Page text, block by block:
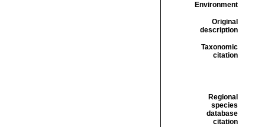
Environment
Original
description
Taxonomic
citation
Regional
species
database
citation